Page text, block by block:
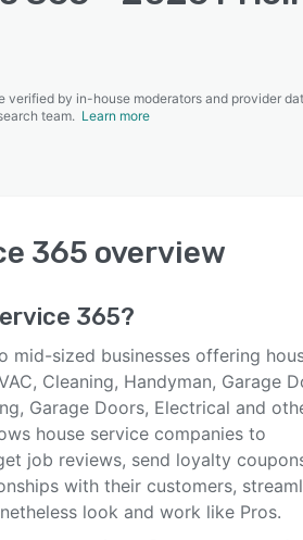
verified by in-house moderators and provider
team. Learn more
365 overview
365?
mid-sized businesses offering
Cleaning, Handyman, Garage
Garage Doors, Electrical and
house service companies to
job reviews, send loyalty
with their customers,
look and work like Pros.